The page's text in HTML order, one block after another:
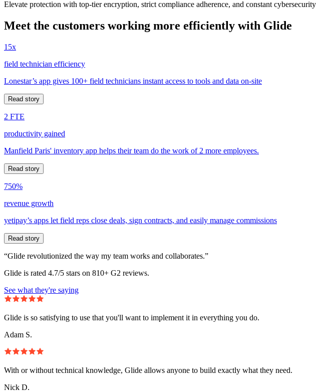
Elevate protection with top-tier encryption, strict compliance adherence, and constant
Meet the customers working more efficiently with Glide
15x
field technician efficiency
Lonestar’s app gives 100+ field technicians instant access to tools and data on-site
Read story
2 FTE
productivity gained
Manfield Paris' inventory app helps their team do the work of 2 more employees.
Read story
750%
revenue growth
yetipay’s apps let field reps close deals, sign contracts, and easily manage commissions
Read story
“Glide revolutionized the way my team works and collaborates.”
Glide is rated 4.7/5 stars on 810+ G2 reviews.
See what they're saying
Glide is so satisfying to use that you'll want to implement it in everything you do.
Adam S.
With or without technical knowledge, Glide allows anyone to build exactly what they need.
Nick D.